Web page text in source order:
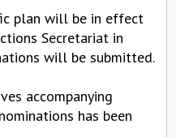
plan will be in effect
Secretariat in
will be submitted.
accompanying
has been